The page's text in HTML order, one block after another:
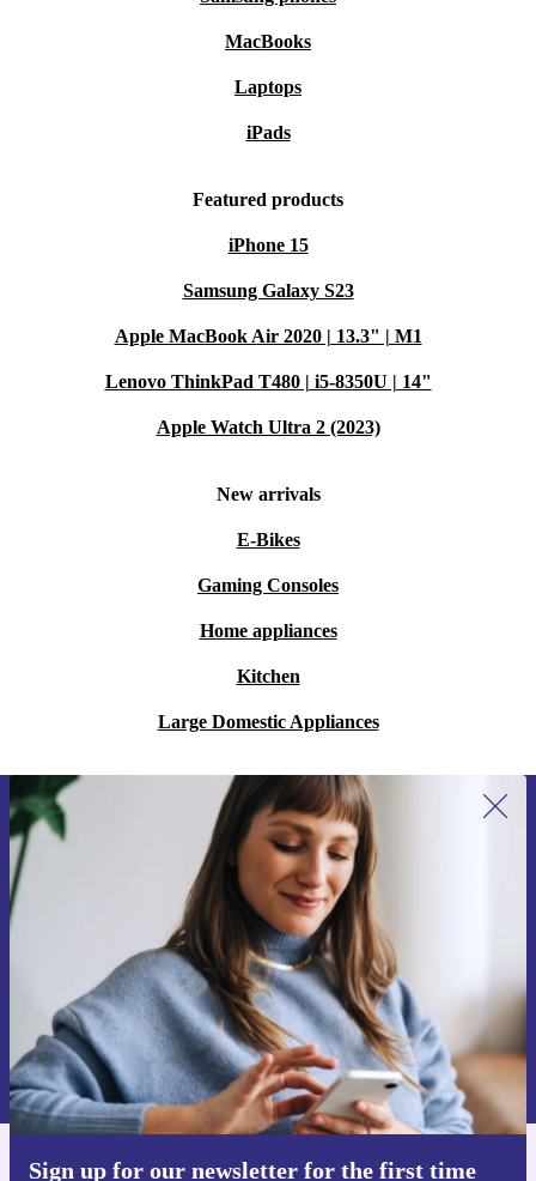
MacBooks
Laptops
iPads
Featured products
iPhone 15
Samsung Galaxy S23
Apple MacBook Air 2020 | 13.3" | M1
Lenovo ThinkPad T480 | i5-8350U | 14"
Apple Watch Ultra 2 (2023)
New arrivals
E-Bikes
Gaming Consoles
Home appliances
Kitchen
Large Domestic Appliances
Sign up for our newsletter for the first time
Sign up for our newsletter for the first
time and save 15€!
Never miss an offer again.
Request voucher
Information about the use of personal data can be found in our
Privacy policy .
Get the refurbed app